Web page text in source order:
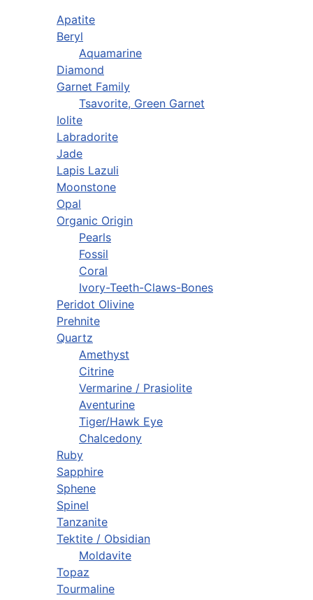
Apatite
Beryl
Aquamarine
Diamond
Garnet Family
Tsavorite, Green Garnet
Iolite
Labradorite
Jade
Lapis Lazuli
Moonstone
Opal
Organic Origin
Pearls
Fossil
Coral
Ivory-Teeth-Claws-Bones
Peridot Olivine
Prehnite
Quartz
Amethyst
Citrine
Vermarine / Prasiolite
Aventurine
Tiger/Hawk Eye
Chalcedony
Ruby
Sapphire
Sphene
Spinel
Tanzanite
Tektite / Obsidian
Moldavite
Topaz
Tourmaline